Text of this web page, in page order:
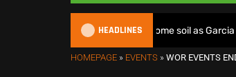
HEADLINES
British riders deliver on home soil as Garcia
HOMEPAGE » EVENTS » WOR EVENTS